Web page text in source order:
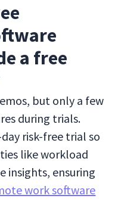
a free
but only a few
during trials.
risk-free trial so
like workload
insights, ensuring
work software